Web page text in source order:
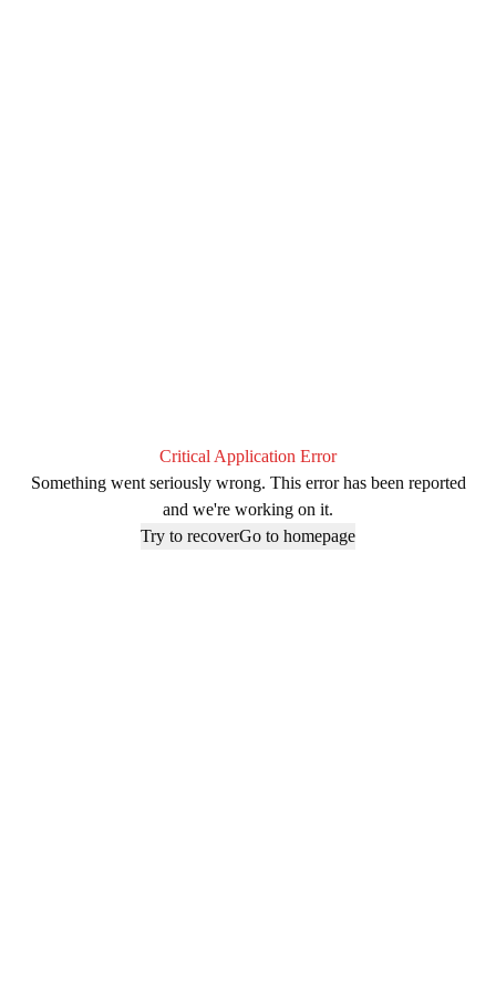
Critical Application Error
Something went seriously wrong. This error has been reported
and we're working on it.
Try to recoverGo to homepage